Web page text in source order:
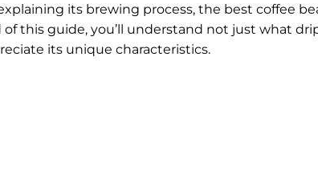
its brewing process, the best coffee
this guide, you’ll understand not just what
its unique characteristics.